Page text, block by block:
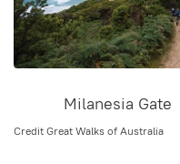
Milanesia Gate
Credit Great Walks of Australia